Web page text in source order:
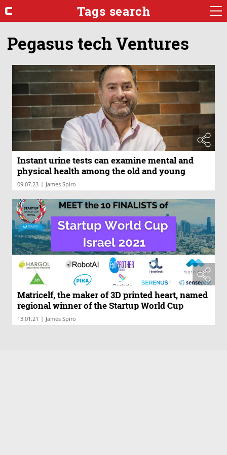
Tags search
Pegasus tech Ventures
Instant urine tests can examine mental and
physical health among the old and young
09.07.23 | James Spiro
Matricelf, the maker of 3D printed heart, named
regional winner of the Startup World Cup
13.01.21 | James Spiro